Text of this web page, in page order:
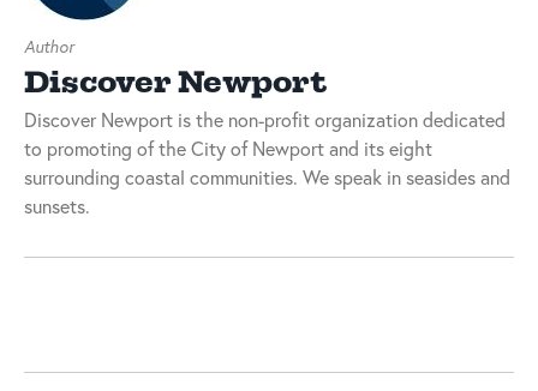
Author
Discover Newport
Discover Newport is the non-profit organization dedicated
to promoting of the City of Newport and its eight
surrounding coastal communities. We speak in seasides and
sunsets.